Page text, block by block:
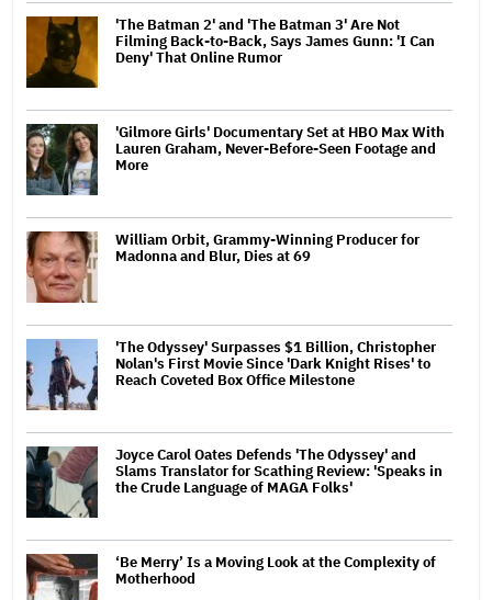
'The Batman 2' and 'The Batman 3' Are Not
Filming Back-to-Back, Says James Gunn: 'I Can
Deny' That Online Rumor
'Gilmore Girls' Documentary Set at HBO Max With
Lauren Graham, Never-Before-Seen Footage and
More
William Orbit, Grammy-Winning Producer for
Madonna and Blur, Dies at 69
'The Odyssey' Surpasses $1 Billion, Christopher
Nolan's First Movie Since 'Dark Knight Rises' to
Reach Coveted Box Office Milestone
Joyce Carol Oates Defends 'The Odyssey' and
Slams Translator for Scathing Review: 'Speaks in
the Crude Language of MAGA Folks'
‘Be Merry’ Is a Moving Look at the Complexity of
Motherhood